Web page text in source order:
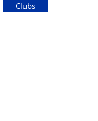
Clubs